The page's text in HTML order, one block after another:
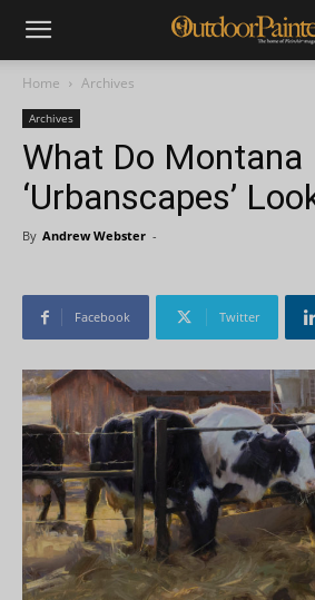
Home Archives
Archives
What Do Montana
‘Urbanscapes’
By Andrew Webster -
Facebook Twitter